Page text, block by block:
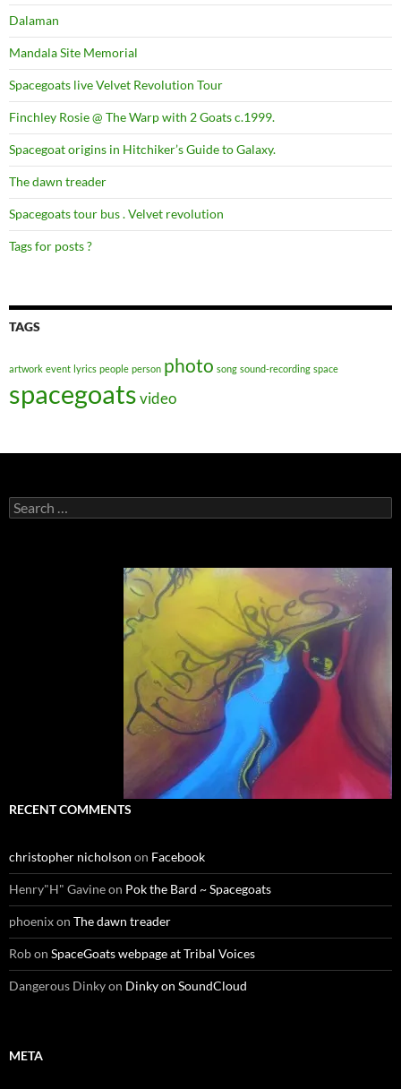
Dalaman
Mandala Site Memorial
Spacegoats live Velvet Revolution Tour
Finchley Rosie @ The Warp with 2 Goats c.1999.
Spacegoat origins in Hitchiker’s Guide to Galaxy.
The dawn treader
Spacegoats tour bus . Velvet revolution
Tags for posts ?
TAGS
artwork event lyrics people person photo song sound-recording space
spacegoatsvideo
Search
for:
RECENT COMMENTS
christopher nicholson on Facebook
Henry"H" Gavineon Pok the Bard ~ Spacegoats
phoenixon The dawn treader
Robon SpaceGoats webpage at Tribal Voices
Dangerous Dinkyon Dinky on SoundCloud
META